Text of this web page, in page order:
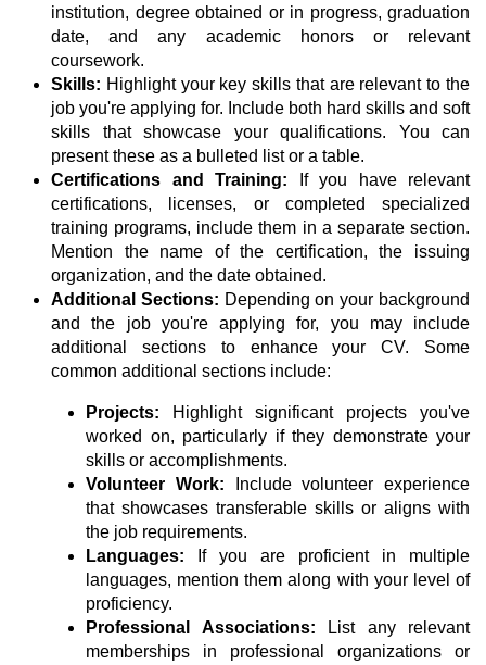
institution, degree obtained or in progress, graduation
date, and any academic honors or relevant
coursework.
Skills: Highlight your key skills that are relevant to the
job you're applying for. Include both hard skills and soft
skills that showcase your qualifications. You can
present these as a bulleted list or a table.
Certifications and Training:
If you have relevant
certifications, licenses, or completed specialized
training programs, include them in a separate section.
Mention the name of the certification, the issuing
organization, and the date obtained.
Additional Sections: Depending on your background
and the job you're applying for, you may include
additional sections to enhance your CV. Some
common additional sections include:
Projects:
Highlight significant projects you've
worked on, particularly if they demonstrate your
skills or accomplishments.
Volunteer Work:
Include volunteer experience
that showcases transferable skills or aligns with
the job requirements.
Languages:
If you are proficient in multiple
languages, mention them along with your level of
proficiency.
Professional Associations:
List any relevant
memberships in professional organizations or